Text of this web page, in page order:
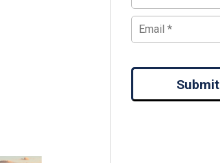
Submit